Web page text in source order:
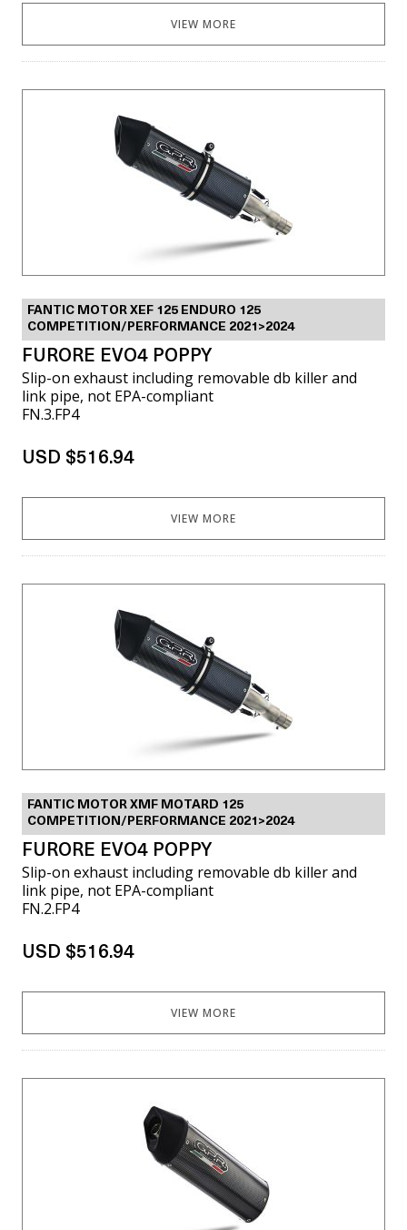
VIEW MORE
FANTIC MOTOR XEF 125 ENDURO 125
COMPETITION/PERFORMANCE 2021>2024
FURORE EVO4 POPPY
Slip-on exhaust including removable db killer and
link pipe, not EPA-compliant
FN.3.FP4
USD $516.94
VIEW MORE
FANTIC MOTOR XMF MOTARD 125
COMPETITION/PERFORMANCE 2021>2024
FURORE EVO4 POPPY
Slip-on exhaust including removable db killer and
link pipe, not EPA-compliant
FN.2.FP4
USD $516.94
VIEW MORE